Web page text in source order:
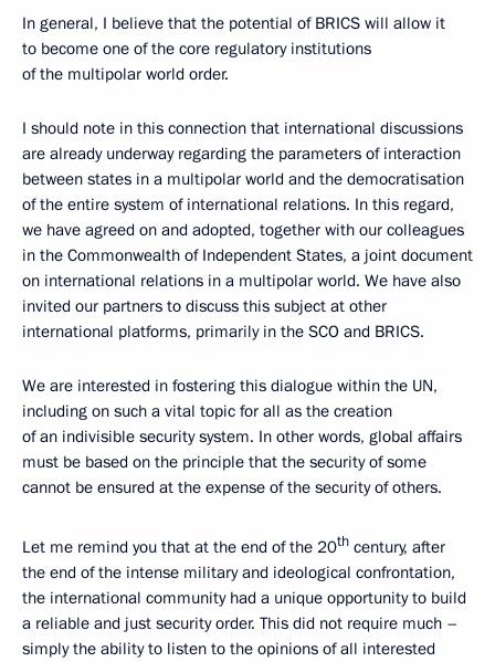
In general, I believe that the potential of BRICS will allow it
to become one of the core regulatory institutions
of the multipolar world order.
I should note in this connection that international discussions
are already underway regarding the parameters of interaction
between states in a multipolar world and the democratisation
of the entire system of international relations. In this regard,
we have agreed on and adopted, together with our colleagues
in the Commonwealth of Independent States, a joint document
on international relations in a multipolar world. We have also
invited our partners to discuss this subject at other
international platforms, primarily in the SCO and BRICS.
We are interested in fostering this dialogue within the UN,
including on such a vital topic for all as the creation
of an indivisible security system. In other words, global affairs
must be based on the principle that the security of some
cannot be ensured at the expense of the security of others.
Let me remind you that at the end of the 20th century, after
the end of the intense military and ideological confrontation,
the international community had a unique opportunity to build
a reliable and just security order. This did not require much –
simply the ability to listen to the opinions of all interested